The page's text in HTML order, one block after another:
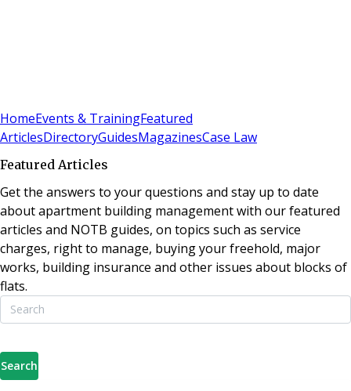
HomeEvents & TrainingFeatured
ArticlesDirectoryGuidesMagazinesCase Law
Featured Articles
Get the answers to your questions and stay up to date
about apartment building management with our featured
articles and NOTB guides, on topics such as service
charges, right to manage, buying your freehold, major
works, building insurance and other issues about blocks of
flats.
Search